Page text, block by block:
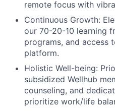
remote focus with
Continuous Growth:
our 70-20-10 learning
programs, and access
platform.
Holistic Well-being:
subsidized Wellhub
counseling, and
prioritize work/life